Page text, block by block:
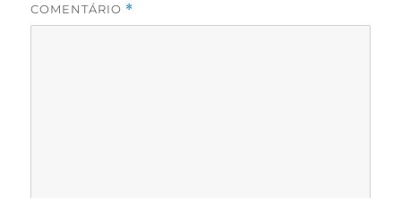
COMENTÁRIO *